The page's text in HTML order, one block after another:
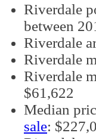
Riverdale
between
Riverdale
Riverdale
Riverdale
$61,622
Median
sale: